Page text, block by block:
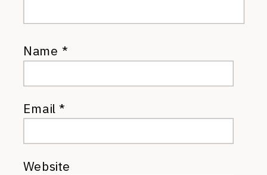
Name *
Email*
Website